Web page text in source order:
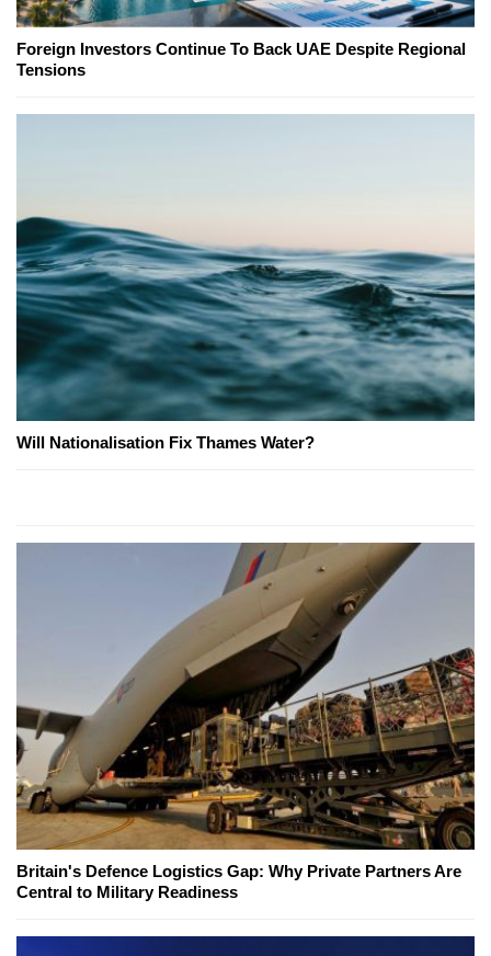
Foreign Investors Continue To Back UAE Despite Regional
Tensions
Will Nationalisation Fix Thames Water?
Britain's Defence Logistics Gap: Why Private Partners Are
Central to Military Readiness